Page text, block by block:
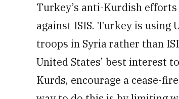
Turkey’s anti-Kurdish
against ISIS. Turkey is using
troops in Syria rather than
United States’ best interest
Kurds, encourage a cease-